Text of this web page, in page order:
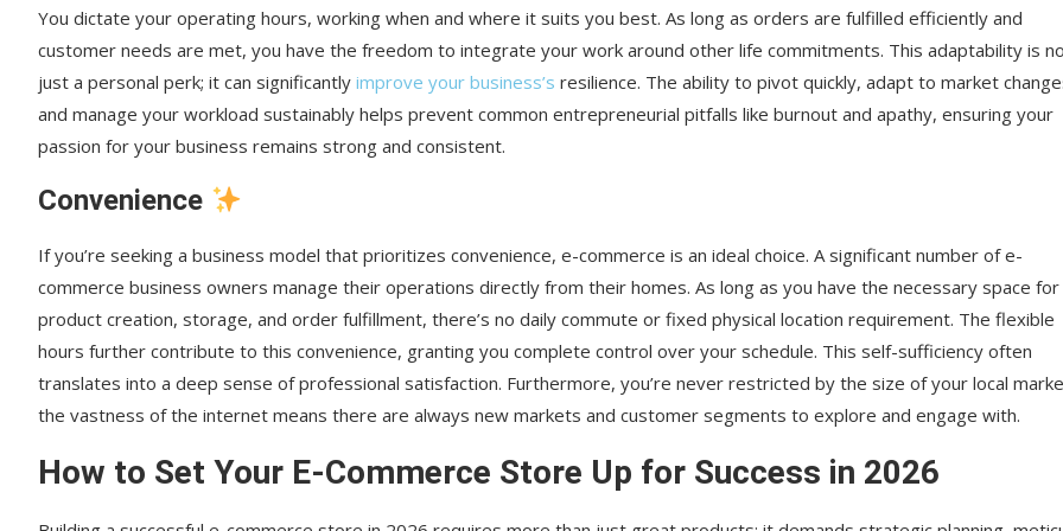
You dictate your operating hours, working when and where it suits you best. As long as orders are fulfilled efficiently and
customer needs are met, you have the freedom to integrate your work around other life commitments. This adaptability is
just a personal perk; it can significantly improve your business’s resilience. The ability to pivot quickly, adapt to market
and manage your workload sustainably helps prevent common entrepreneurial pitfalls like burnout and apathy, ensuring your
passion for your business remains strong and consistent.
Convenience
If you’re seeking a business model that prioritizes convenience, e-commerce is an ideal choice. A significant number of e-
commerce business owners manage their operations directly from their homes. As long as you have the necessary space for
product creation, storage, and order fulfillment, there’s no daily commute or fixed physical location requirement. The flexible
hours further contribute to this convenience, granting you complete control over your schedule. This self-sufficiency often
translates into a deep sense of professional satisfaction. Furthermore, you’re never restricted by the size of your local
the vastness of the internet means there are always new markets and customer segments to explore and engage with.
How to Set Your E-Commerce Store Up for Success in 2026